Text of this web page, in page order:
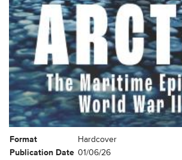
Format
Hardcover
Publication Date 01/06/26